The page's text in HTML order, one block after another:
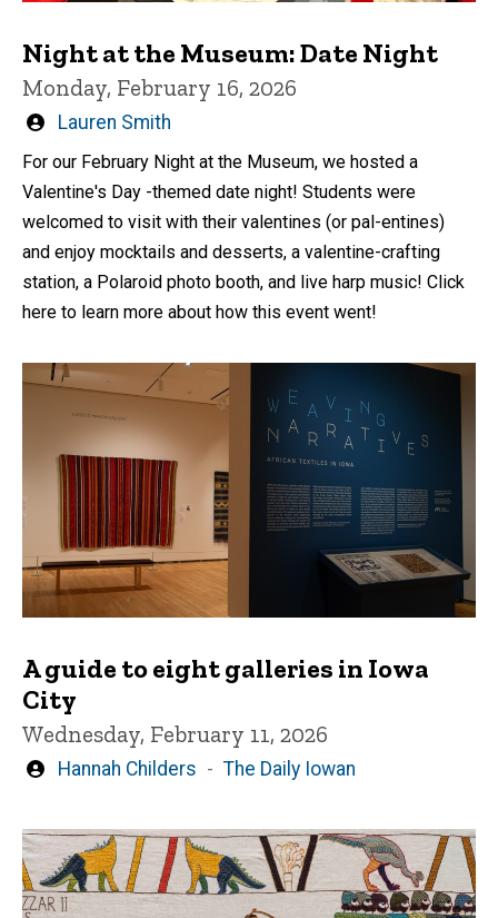
Night at the Museum: Date Night
Monday, February 16, 2026
Written
Lauren Smith
For our February Night at the Museum, we hosted a
Valentine's Day -themed date night! Students were
welcomed to visit with their valentines (or pal-entines)
and enjoy mocktails and desserts, a valentine-crafting
station, a Polaroid photo booth, and live harp music! Click
here to learn more about how this event went!
A guide to eight galleries in Iowa
City
Wednesday, February 11, 2026
Written
Hannah Childers The Daily Iowan